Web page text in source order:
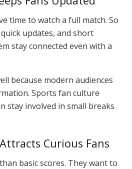
time to watch a full match. So
updates, and short
stay connected even with a
because modern audiences
Sports fan culture
stay involved in small breaks
Curious Fans
basic scores. They want to